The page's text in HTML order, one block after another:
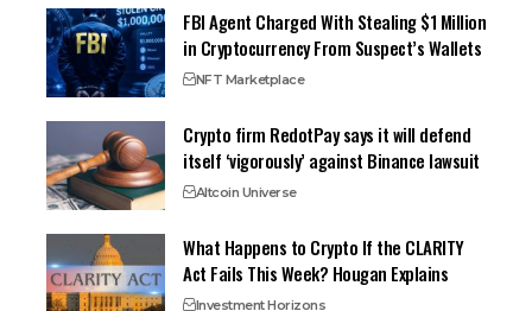
FBI Agent Charged With Stealing $1 Million
in Cryptocurrency From Suspect’s Wallets
NFT Marketplace
Crypto firm RedotPay says it will defend
itself ‘vigorously’ against Binance lawsuit
Altcoin Universe
What Happens to Crypto If the CLARITY
Act Fails This Week? Hougan Explains
Investment Horizons